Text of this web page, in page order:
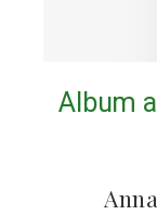
Album